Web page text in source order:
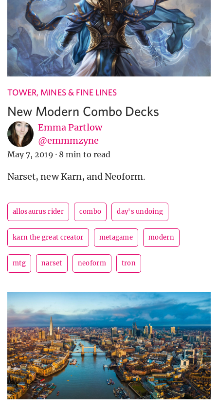
TOWER, MINES & FINE LINES
New Modern Combo Decks
Emma Partlow
@emmmzyne
May 7, 2019 · 8 min to read
Narset, new Karn, and Neoform.
allosaurus rider combo day's undoing
karn the great creator metagame modern
mtg narset neoform tron